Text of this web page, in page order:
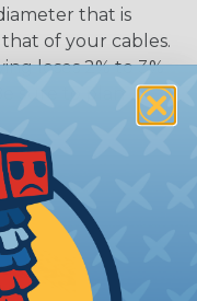
that is
of your cables.
loses 2% to 3%